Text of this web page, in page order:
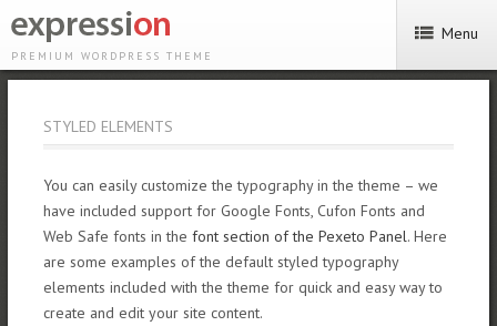
PREMIUM WORDPRESS THEME
Menu
STYLED ELEMENTS
You can easily customize the typography in the theme – we
have included support for Google Fonts, Cufon Fonts and
Web Safe fonts in the font section of the Pexeto Panel. Here
are some examples of the default styled typography
elements included with the theme for quick and easy way to
create and edit your site content.